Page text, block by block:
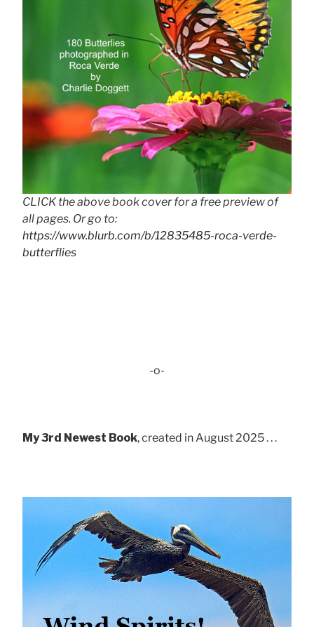
CLICK the above book cover for a free preview of
all pages. Or go to:
https://www.blurb.com/b/12835485-roca-verde-
butterflies
-o-
My 3rd Newest Book, created in August 2025 . . .